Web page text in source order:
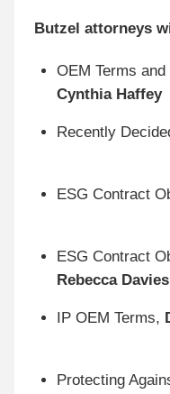
Butzel attorneys
OEM Terms
Cynthia Haffey
Recently
ESG Contract
ESG Contract
Rebecca Davies
IP OEM Terms,
Protecting